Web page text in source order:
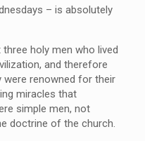
– is absolutely
holy men who lived
and therefore
were renowned for their
miracles that
simple men, not
doctrine of the church.